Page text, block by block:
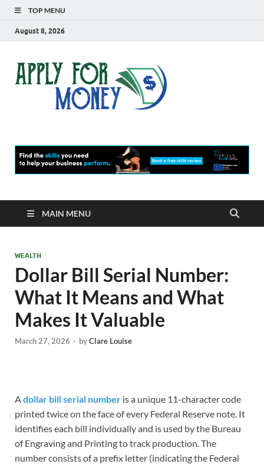
TOP MENU
August 8, 2026
MAIN MENU
WEALTH
Dollar Bill Serial Number:
What It Means and What
Makes It Valuable
March 27, 2026 - byClare Louise
A dollar bill serial number is a unique 11-character code
printed twice on the face of every Federal Reserve note. It
identifies each bill individually and is used by the Bureau
of Engraving and Printing to track production. The
number consists of a prefix letter (indicating the Federal